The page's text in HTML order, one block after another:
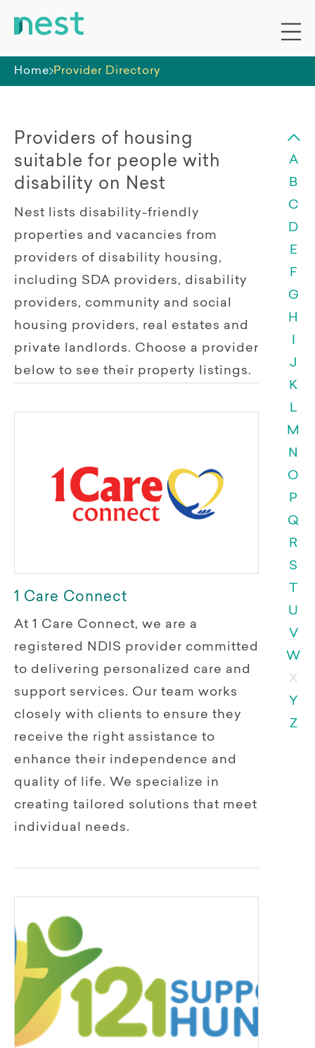
Home Provider Directory
Providers of housing
suitable for people with
disability on Nest
Nest lists disability-friendly
properties and vacancies from
providers of disability housing,
including SDA providers, disability
providers, community and social
housing providers, real estates and
private landlords. Choose a provider
below to see their property listings.
A
B
C
D
E
F
G
H
I
J
K
L
M
N
O
P
Q
R
S
T
U
V
W
X
Y
Z
1 Care Connect
At 1 Care Connect, we are a
registered NDIS provider committed
to delivering personalized care and
support services. Our team works
closely with clients to ensure they
receive the right assistance to
enhance their independence and
quality of life. We specialize in
creating tailored solutions that meet
individual needs.